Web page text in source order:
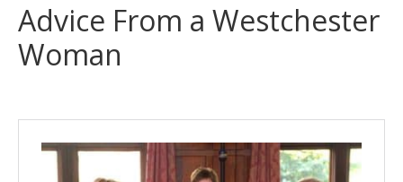
Advice From a Westchester
Woman